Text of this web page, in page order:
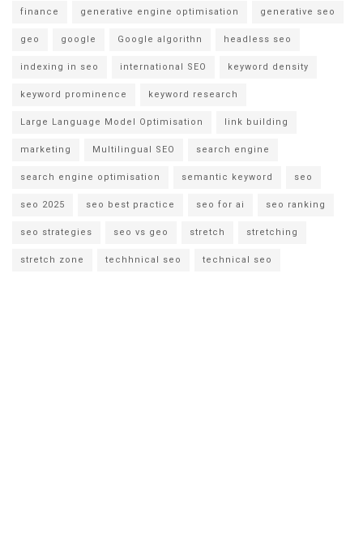
finance generative engine optimisation generative seo
geo google Google algorithn headless seo
indexing in seo international SEO keyword density
keyword prominence keyword research
Large Language Model Optimisation link building
marketing Multilingual SEO search engine
search engine optimisation semantic keyword seo
seo 2025 seo best practice seo for ai seo ranking
seo strategies seo vs geo stretch stretching
stretch zone techhnical seo technical seo